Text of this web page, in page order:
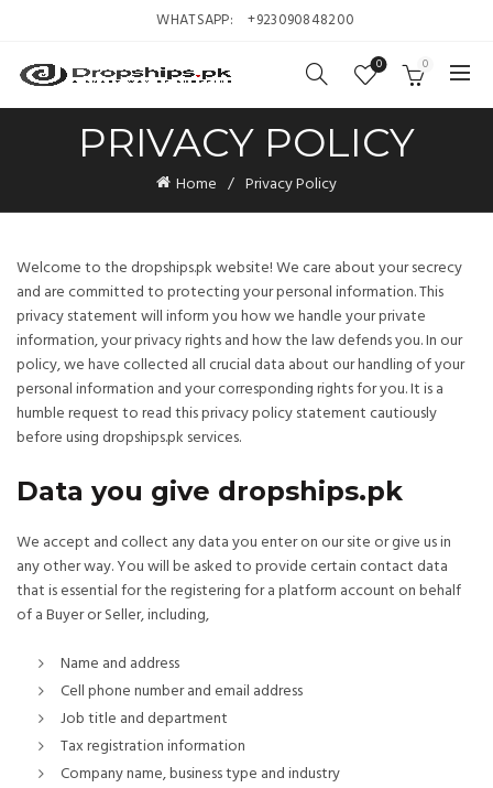
WHATSAPP: +923090848200
0 0
PRIVACY POLICY
Home Privacy Policy
Welcome to the dropships.pk website! We care about your secrecy
and are committed to protecting your personal information. This
privacy statement will inform you how we handle your private
information, your privacy rights and how the law defends you. In our
policy, we have collected all crucial data about our handling of your
personal information and your corresponding rights for you. It is a
humble request to read this privacy policy statement cautiously
before using dropships.pk services.
Data you give dropships.pk
We accept and collect any data you enter on our site or give us in
any other way. You will be asked to provide certain contact data
that is essential for the registering for a platform account on behalf
of a Buyer or Seller, including,
Name and address
Cell phone number and email address
Job title and department
Tax registration information
Company name, business type and industry